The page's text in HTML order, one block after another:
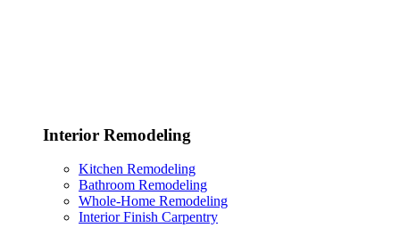
Interior Remodeling
Kitchen Remodeling
Bathroom Remodeling
Whole-Home Remodeling
Interior Finish Carpentry